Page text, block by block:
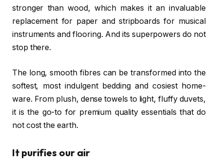
stronger than wood, which makes it an invaluable
replacement for paper and stripboards for musical
instruments and flooring. And its superpowers do not
stop there.
The long, smooth fibres can be transformed into the
softest, most indulgent bedding and cosiest home-
ware. From plush, dense towels to light, fluffy duvets,
it is the go-to for premium quality essentials that do
not cost the earth.
It purifies our air